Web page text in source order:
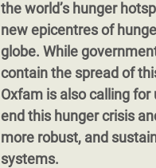
the world’s hunger
new epicentres of
globe. While
contain the spread of
Oxfam is also calling
end this hunger crisis
more robust, and
systems.